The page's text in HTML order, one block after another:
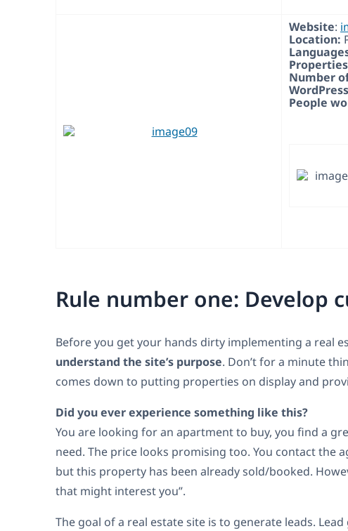
Website:
Location:
Number
People
Rule number one: Develop
Before you get your hands dirty implementing a real
understand the site’s purpose. Don’t for a minute
comes down to putting properties on display and
Did you ever experience something like this?
You are looking for an apartment to buy, you find a
need. The price looks promising too. You contact the
but this property has been already sold/booked.
that might interest you”.
The goal of a real estate site is to generate leads.